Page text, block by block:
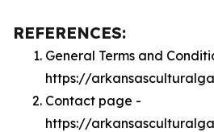
REFERENCES:
General Terms and
https://
Contact page -
https://